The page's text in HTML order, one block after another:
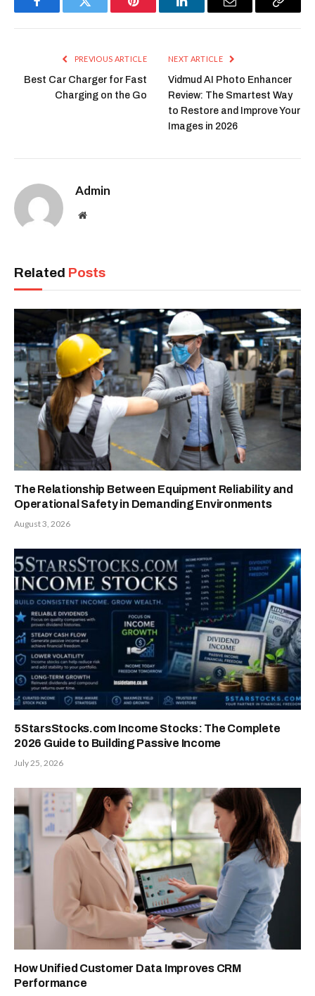
FacebookTwitter Pinterest LinkedInEmail
Copy
PREVIOUS ARTICLE
Best Car Charger for Fast
Charging on the Go
NEXT ARTICLE
Vidmud AI Photo Enhancer
Review: The Smartest Way
to Restore and Improve Your
Images in 2026
Admin
Website
Related Posts
The Relationship Between Equipment Reliability and
Operational Safety in Demanding Environments
August 3, 2026
5StarsStocks.com Income Stocks: The Complete
2026 Guide to Building Passive Income
July 25, 2026
How Unified Customer Data Improves CRM
Performance